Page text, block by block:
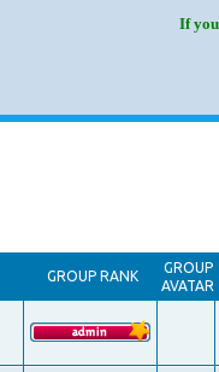
If
GROUP RANK
GROUP
AVATAR